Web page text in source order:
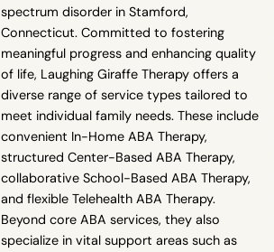
spectrum disorder in Stamford,
Connecticut. Committed to fostering
meaningful progress and enhancing quality
of life, Laughing Giraffe Therapy offers a
diverse range of service types tailored to
meet individual family needs. These include
convenient In-Home ABA Therapy,
structured Center-Based ABA Therapy,
collaborative School-Based ABA Therapy,
and flexible Telehealth ABA Therapy.
Beyond core ABA services, they also
specialize in vital support areas such as